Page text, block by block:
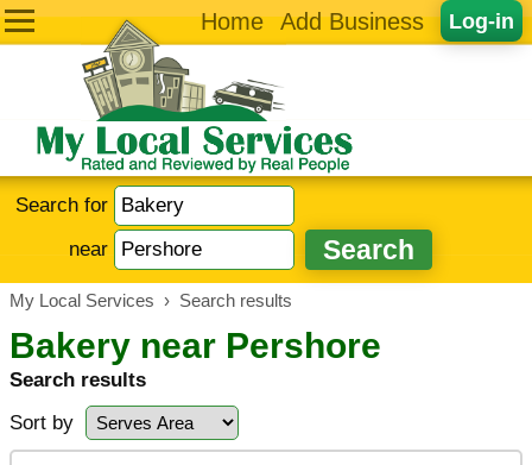
Log-in
Home Add Business
Search for
near
My Local Services › Search results
Bakery near Pershore
Search results
Sort by